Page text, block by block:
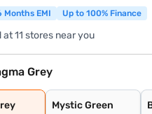
Months EMI Up to 100% Finance
at 11 stores near you
Grey
Mystic Green
Wi
Wi
Wh